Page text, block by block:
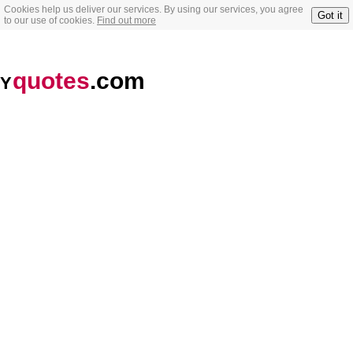
Cookies help us deliver our services. By using our services, you agree
to our use of cookies. Find out more Got it
Yquotes.com